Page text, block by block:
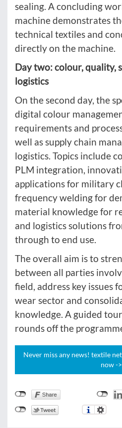
sealing. A concluding
machine demonstrates
technical textiles and
directly on the machine.
Day two: colour, quality,
logistics
On the second day, the
digital colour
requirements and
well as supply chain
logistics. Topics include
PLM integration,
applications for military
frequency welding for
material knowledge for
and logistics solutions
through to end use.
The overall aim is to
between all parties
field, address key issues
wear sector and
knowledge. A guided
rounds off the
Never miss any news! textile
now ->